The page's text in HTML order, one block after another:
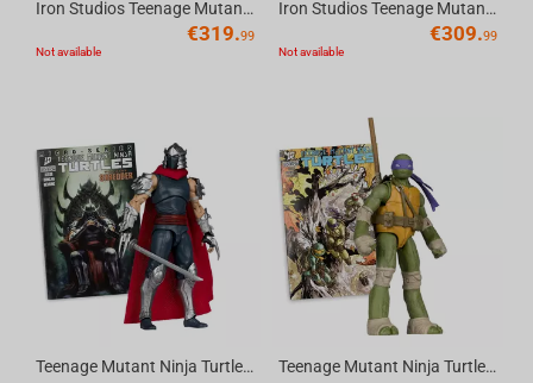
Iron Studios Teenage Mutant Ninja Turtles - Donatello Unleashed Art Scale 1/10
€319.99
Not available
Iron Studios Teenage Mutant Ninja Turtles - Raphael Art Scale 1/10
€309.99
Not available
Teenage Mutant Ninja Turtles (Page Punchers) Shredder 5in Action Figure with Comic Mc... Teenage Mutant Ninja Turtles (P. Punchers) Donatello 5in Action Figure with Comic McF...